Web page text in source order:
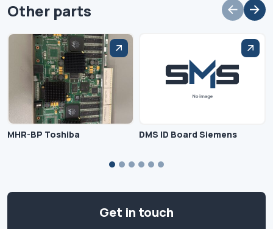
Other parts
MHR-BP Toshiba DMS ID Board Siemens
Get in touch